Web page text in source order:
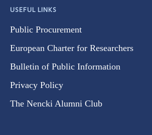
USEFUL LINKS
Public Procurement
European Charter for Researchers
Bulletin of Public Information
Privacy Policy
The Nencki Alumni Club